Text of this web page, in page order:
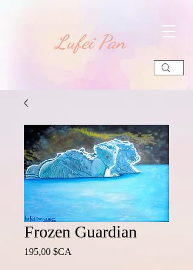
​Lufei Pan
Frozen Guardian
195,00 $CA